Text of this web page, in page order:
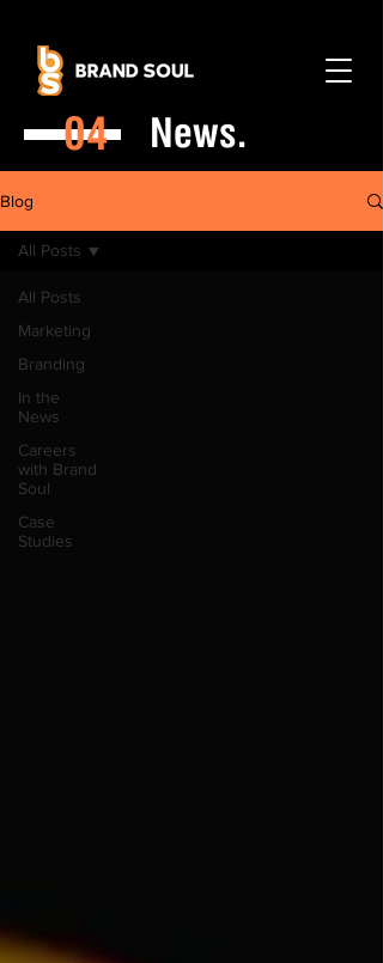
04 News.
Blog
All Posts
Marketing
Branding
In the
News
Careers
with Brand
Soul
Case
Studies
All Posts